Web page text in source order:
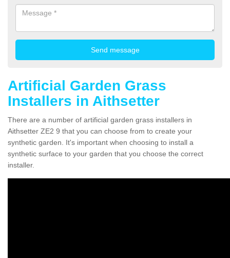
Artificial Garden Grass
Installers in Aithsetter
There are a number of artificial garden grass installers in
Aithsetter ZE2 9 that you can choose from to create your
synthetic garden. It's important when choosing to install a
synthetic surface to your garden that you choose the correct
installer.